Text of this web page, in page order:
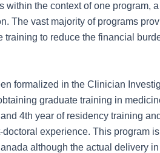
the context of one program,
The vast majority of programs
to reduce the financial
formalized in the Clinician
graduate training in
and 4th year of residency training
experience. This program
although the actual delivery